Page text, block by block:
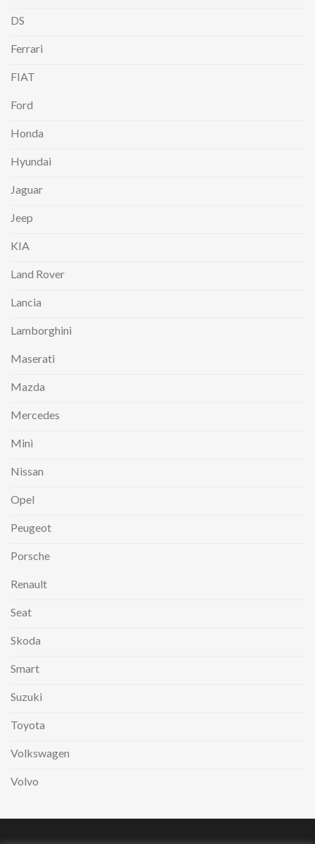
DS
Ferrari
FIAT
Ford
Honda
Hyundai
Jaguar
Jeep
KIA
Land Rover
Lancia
Lamborghini
Maserati
Mazda
Mercedes
Mini
Nissan
Opel
Peugeot
Porsche
Renault
Seat
Skoda
Smart
Suzuki
Toyota
Volkswagen
Volvo